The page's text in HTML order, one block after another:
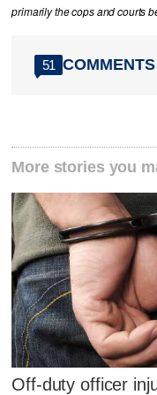
primarily the cops and courts
51 COMMENTS
More stories you
Off-duty officer